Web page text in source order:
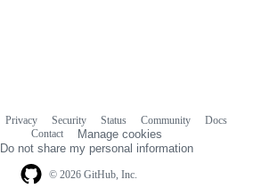
© 2026 GitHub, Inc.
Privacy Security Status Community
Docs
Contact
Manage cookies
Do not share my personal information